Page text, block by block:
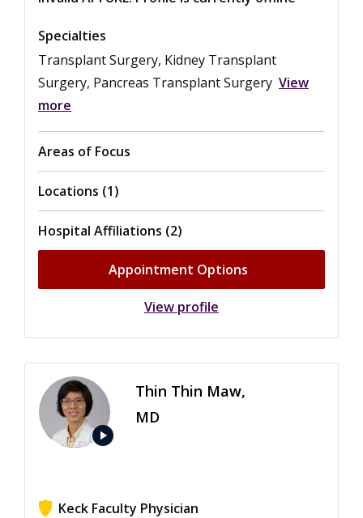
Specialties
Transplant Surgery, Kidney Transplant
Surgery, Pancreas Transplant Surgery View
more
Areas of Focus
Locations (1)
Hospital Affiliations (2)
Appointment Options
View profile
play_arrow
Thin Thin Maw,
MD
Keck Faculty Physician